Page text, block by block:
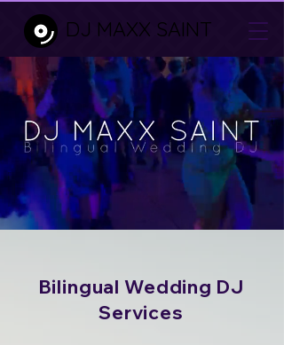
DJ MAXX SAINT
Bilingual Wedding DJ
Services